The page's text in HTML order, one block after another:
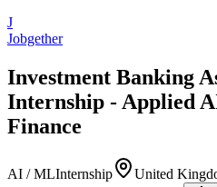
J
Jobgether
Investment Banking
Internship - Applied
Finance
AI / MLInternship United